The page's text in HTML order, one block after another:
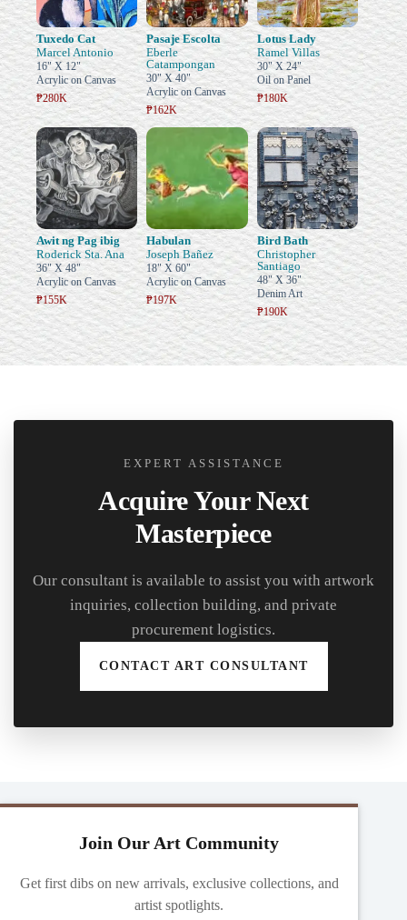
Tuxedo Cat
Marcel Antonio
16" X 12"
Acrylic on Canvas
₱280K
Pasaje Escolta
Eberle
Catampongan
30" X 40"
Acrylic on Canvas
₱162K
Lotus Lady
Ramel Villas
30" X 24"
Oil on Panel
₱180K
Awit ng Pag ibig
Roderick Sta. Ana
36" X 48"
Acrylic on Canvas
₱155K
Habulan
Joseph Bañez
18" X 60"
Acrylic on Canvas
₱197K
Bird Bath
Christopher
Santiago
48" X 36"
Denim Art
₱190K
EXPERT ASSISTANCE
Acquire Your Next
Masterpiece
Our consultant is available to assist you with artwork
inquiries, collection building, and private
procurement logistics.
CONTACT ART CONSULTANT
Join Our Art Community
Get first dibs on new arrivals, exclusive collections, and
artist spotlights.